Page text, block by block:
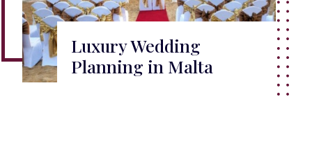
Luxury Wedding
Planning in Malta